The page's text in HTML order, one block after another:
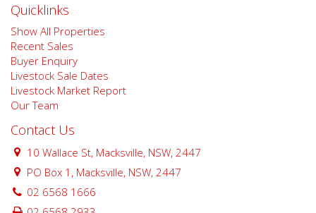
Quicklinks
Show All Properties
Recent Sales
Buyer Enquiry
Livestock Sale Dates
Livestock Market Report
Our Team
Contact Us
10 Wallace St, Macksville, NSW, 2447
PO Box 1, Macksville, NSW, 2447
02 6568 1666